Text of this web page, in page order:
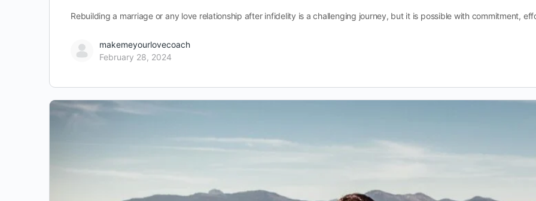
Rebuilding a marriage or any love relationship after infidelity is a challenging journey, but it is possible with commitment,
makemeyourlovecoach
February 28, 2024